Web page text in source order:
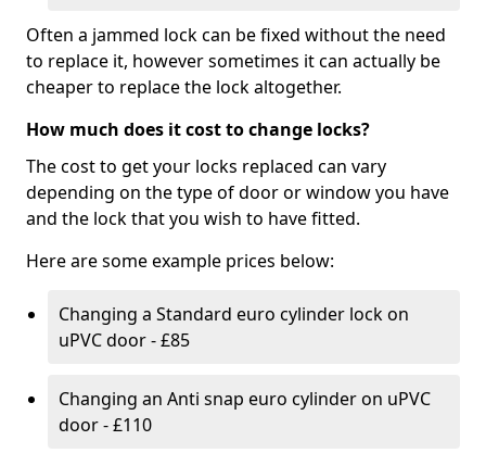
Often a jammed lock can be fixed without the need
to replace it, however sometimes it can actually be
cheaper to replace the lock altogether.
How much does it cost to change locks?
The cost to get your locks replaced can vary
depending on the type of door or window you have
and the lock that you wish to have fitted.
Here are some example prices below:
Changing a Standard euro cylinder lock on
uPVC door - £85
Changing an Anti snap euro cylinder on uPVC
door - £110